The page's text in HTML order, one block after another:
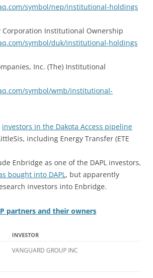
symbol/nep/institutional-holdings
Corporation Institutional Ownership
symbol/duk/institutional-holdings
Inc. (The) Institutional
symbol/wmb/institutional-
investors in the Dakota Access pipeline
including Energy Transfer (ETE
Enbridge as one of the DAPL investors,
bought into DAPL, but apparently
investors into Enbridge.
partners and their owners
INVESTOR
VANGUARD GROUP INC